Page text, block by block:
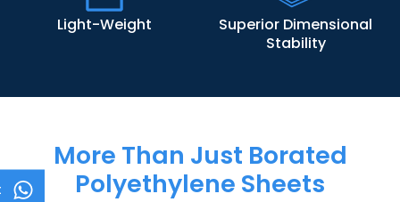
Light-Weight
Superior Dimensional
Stability
More Than Just Borated
Polyethylene Sheets